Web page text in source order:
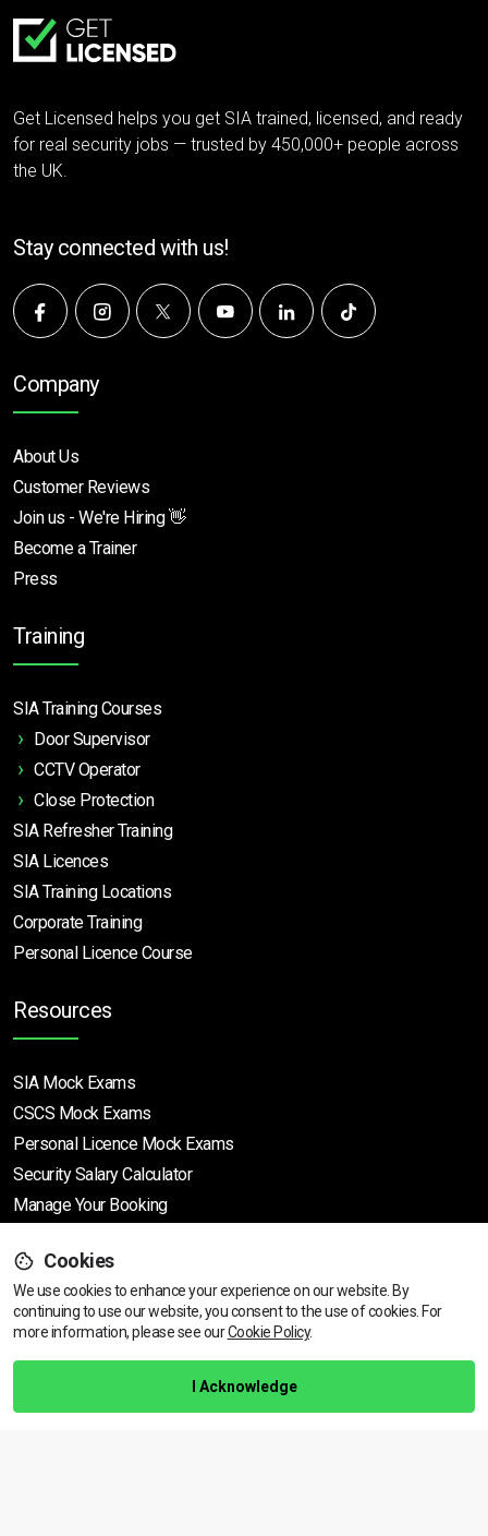
View dates & prices
Get Licensed helps you get SIA trained, licensed, and ready
for real security jobs — trusted by 450,000+ people across
the UK.
Stay connected with us!
Company
About Us
Customer Reviews
Join us - We're Hiring 👋
Become a Trainer
Press
Training
SIA Training Courses
Door Supervisor
CCTV Operator
Close Protection
SIA Refresher Training
SIA Licences
SIA Training Locations
Corporate Training
Personal Licence Course
Resources
SIA Mock Exams
CSCS Mock Exams
Personal Licence Mock Exams
Security Salary Calculator
Manage Your Booking
Support
Help Centre
Training Guarantee
Cookies
We use cookies to enhance your experience on our website. By
continuing to use our website, you consent to the use of cookies. For
more information, please see ourCookie Policy.
I Acknowledge